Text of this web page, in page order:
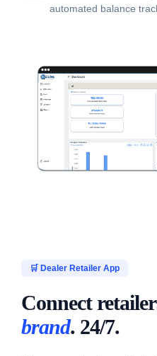
automated balance
🛒 Dealer Retailer App
Connect
brand. 24/7.